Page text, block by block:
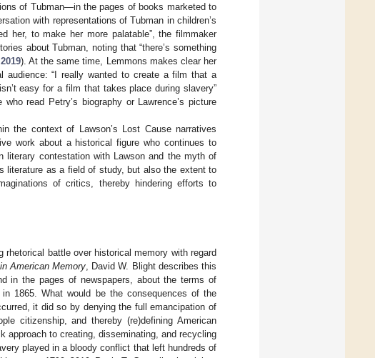
of Tubman—in the pages of books marketed to
with representations of Tubman in children’s
her, to make her more palatable”, the filmmaker
about Tubman, noting that “there’s something
). At the same time, Lemmons makes clear her
audience: “I really wanted to create a film that a
easy for a film that takes place during slavery”
read Petry’s biography or Lawrence’s picture
the context of Lawson’s Lost Cause narratives
work about a historical figure who continues to
literary contestation with Lawson and the myth of
literature as a field of study, but also the extent to
of critics, thereby hindering efforts to
rhetorical battle over historical memory with regard
American Memory , David W. Blight describes this
in the pages of newspapers, about the terms of
1865. What would be the consequences of the
it did so by denying the full emancipation of
citizenship, and thereby (re)defining American
approach to creating, disseminating, and recycling
played in a bloody conflict that left hundreds of